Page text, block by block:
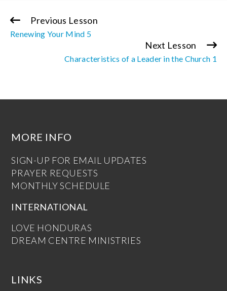
Continue
Reading
Previous Lesson
Renewing Your Mind 5
Next Lesson
Characteristics of a Leader in the Church 1
MORE INFO
SIGN-UP FOR EMAIL UPDATES
PRAYER REQUESTS
MONTHLY SCHEDULE
INTERNATIONAL
LOVE HONDURAS
DREAM CENTRE MINISTRIES
LINKS